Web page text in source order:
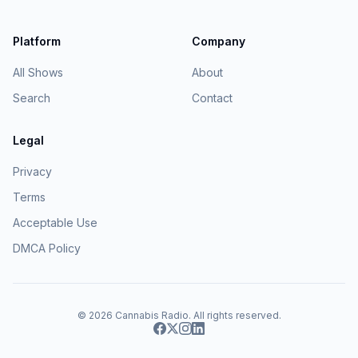
Platform
All Shows
Search
Company
About
Contact
Legal
Privacy
Terms
Acceptable Use
DMCA Policy
© 2026 Cannabis Radio. All rights reserved.